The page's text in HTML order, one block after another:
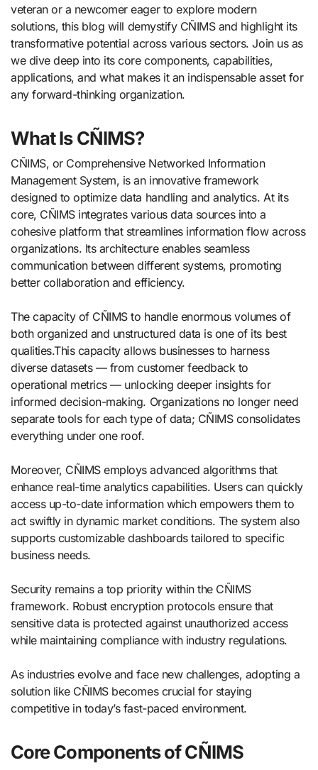
veteran or a newcomer eager to explore modern
solutions, this blog will demystify CÑIMS and highlight its
transformative potential across various sectors. Join us as
we dive deep into its core components, capabilities,
applications, and what makes it an indispensable asset for
any forward-thinking organization.
What Is CÑIMS?
CÑIMS, or Comprehensive Networked Information
Management System, is an innovative framework
designed to optimize data handling and analytics. At its
core, CÑIMS integrates various data sources into a
cohesive platform that streamlines information flow across
organizations. Its architecture enables seamless
communication between different systems, promoting
better collaboration and efficiency.
The capacity of CÑIMS to handle enormous volumes of
both organized and unstructured data is one of its best
qualities.This capacity allows businesses to harness
diverse datasets — from customer feedback to
operational metrics — unlocking deeper insights for
informed decision-making. Organizations no longer need
separate tools for each type of data; CÑIMS consolidates
everything under one roof.
Moreover, CÑIMS employs advanced algorithms that
enhance real-time analytics capabilities. Users can quickly
access up-to-date information which empowers them to
act swiftly in dynamic market conditions. The system also
supports customizable dashboards tailored to specific
business needs.
Security remains a top priority within the CÑIMS
framework. Robust encryption protocols ensure that
sensitive data is protected against unauthorized access
while maintaining compliance with industry regulations.
As industries evolve and face new challenges, adopting a
solution like CÑIMS becomes crucial for staying
competitive in today’s fast-paced environment.
Core Components of CÑIMS